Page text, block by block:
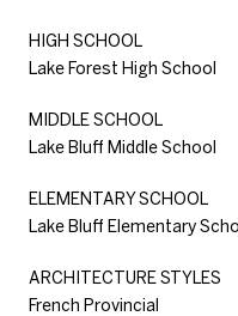
HIGH SCHOOL
Lake Forest High School
MIDDLE SCHOOL
Lake Bluff Middle School
ELEMENTARY SCHOOL
Lake Bluff Elementary
ARCHITECTURE STYLES
French Provincial